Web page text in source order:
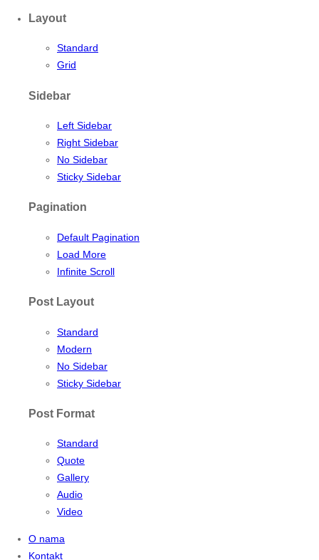
Layout
Standard
Grid
Sidebar
Left Sidebar
Right Sidebar
No Sidebar
Sticky Sidebar
Pagination
Default Pagination
Load More
Infinite Scroll
Post Layout
Standard
Modern
No Sidebar
Sticky Sidebar
Post Format
Standard
Quote
Gallery
Audio
Video
O nama
Kontakt